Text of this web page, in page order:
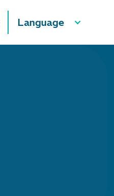
Language